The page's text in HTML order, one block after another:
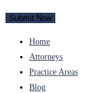
Home
Attorneys
Practice Areas
Blog